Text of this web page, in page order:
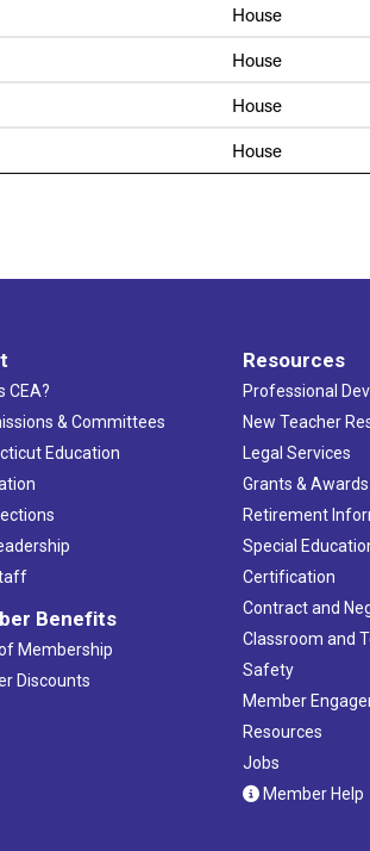
House
House
House
House
CEA?
& Committees
Education
Benefits
Membership
Discounts
Resources
Professional
New Teacher
Legal Services
Grants & Awards
Retirement
Special
Certification
Contract and
Classroom and
Safety
Member
Resources
Jobs
Member Help